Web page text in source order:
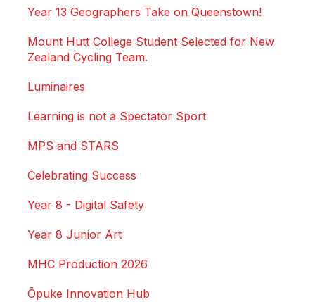
Year 13 Geographers Take on Queenstown!
Mount Hutt College Student Selected for New
Zealand Cycling Team.
Luminaires
Learning is not a Spectator Sport
MPS and STARS
Celebrating Success
Year 8 - Digital Safety
Year 8 Junior Art
MHC Production 2026
Ōpuke Innovation Hub